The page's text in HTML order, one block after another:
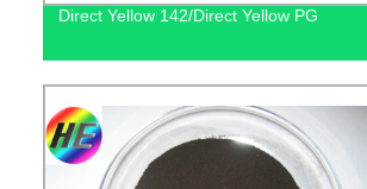
Direct Yellow 142/Direct Yellow PG